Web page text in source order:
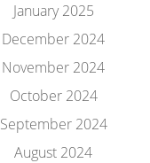
January 2025
December 2024
November 2024
October 2024
September 2024
August 2024